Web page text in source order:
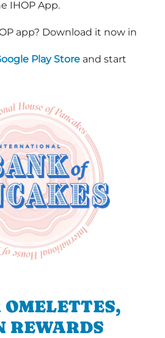
IHOP App.
app? Download it now in
Play Store and start
OMELETTES,
REWARDS